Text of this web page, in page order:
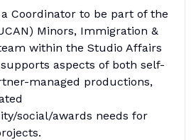
Coordinator to be part of the
Minors, Immigration &
within the Studio Affairs
aspects of both self-
managed productions,
social/awards needs for